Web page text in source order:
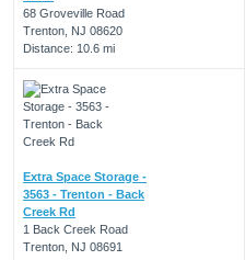
68 Groveville Road
Trenton, NJ 08620
Distance: 10.6 mi
Extra Space Storage -
3563 - Trenton - Back
Creek Rd
1 Back Creek Road
Trenton, NJ 08691